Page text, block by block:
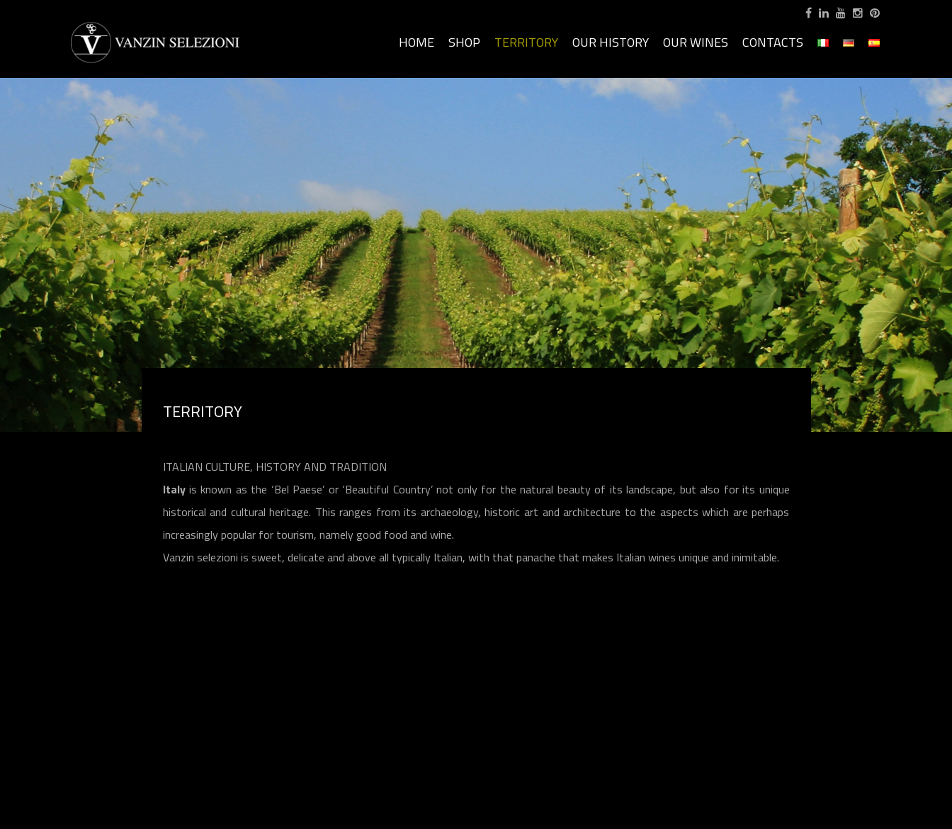
HOME SHOP TERRITORY OUR HISTORY OUR WINES CONTACTS
TERRITORY
ITALIAN CULTURE, HISTORY AND TRADITION
Italyis known as the ‘Bel Paese’ or ‘Beautiful Country’ not only for the natural beauty of its landscape, but also for its unique
historical and cultural heritage. This ranges from its archaeology, historic art and architecture to the aspects which are perhaps
increasingly popular for tourism, namely good food and wine.
Vanzin selezioni is sweet, delicate and above all typically Italian, with that panache that makes Italian wines unique and inimitable.